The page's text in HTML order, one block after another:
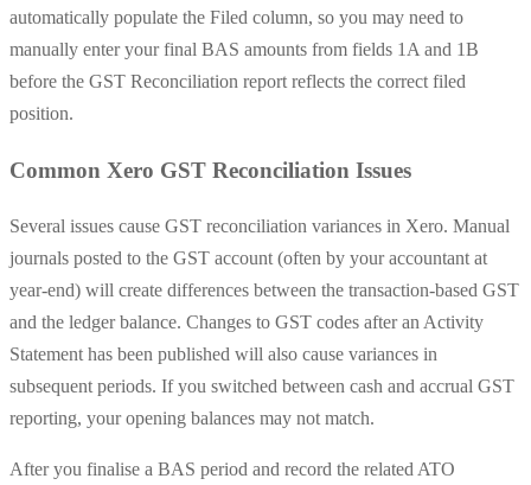
automatically populate the Filed column, so you may need to
manually enter your final BAS amounts from fields 1A and 1B
before the GST Reconciliation report reflects the correct filed
position.
Common Xero GST Reconciliation Issues
Several issues cause GST reconciliation variances in Xero. Manual
journals posted to the GST account (often by your accountant at
year-end) will create differences between the transaction-based GST
and the ledger balance. Changes to GST codes after an Activity
Statement has been published will also cause variances in
subsequent periods. If you switched between cash and accrual GST
reporting, your opening balances may not match.
After you finalise a BAS period and record the related ATO